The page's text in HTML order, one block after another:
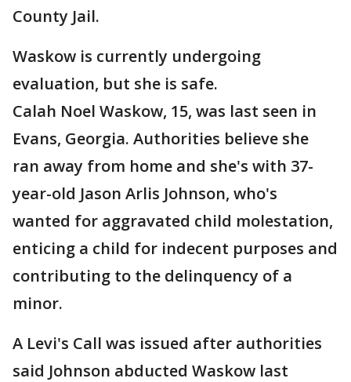
County Jail.
Waskow is currently undergoing
evaluation, but she is safe.
Calah Noel Waskow, 15, was last seen in
Evans, Georgia. Authorities believe she
ran away from home and she's with 37-
year-old Jason Arlis Johnson, who's
wanted for aggravated child molestation,
enticing a child for indecent purposes and
contributing to the delinquency of a
minor.
A Levi's Call was issued after authorities
said Johnson abducted Waskow last